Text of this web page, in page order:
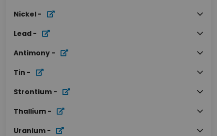
Nickel -
Lead -
Antimony -
Tin -
Strontium -
Thallium -
Uranium -